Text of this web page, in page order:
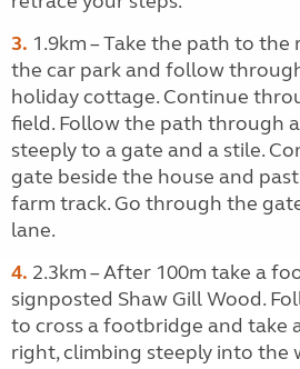
3. 1.9km – Take the path to
the car park and follow
holiday cottage. Continue
field. Follow the path through
steeply to a gate and a stile.
gate beside the house and
farm track. Go through the
lane.
4. 2.3km – After 100m take a
signposted Shaw Gill Wood.
to cross a footbridge and take
right, climbing steeply into the